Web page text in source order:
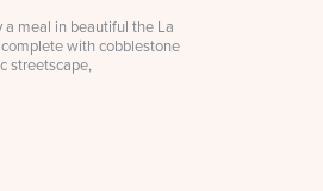
a meal in beautiful the La
with cobblestone
streetscape,